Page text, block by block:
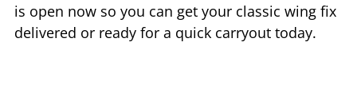
is open now so you can get your classic wing fix
delivered or ready for a quick carryout today.